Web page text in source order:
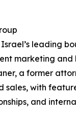
leading
marketing
a former
with
and